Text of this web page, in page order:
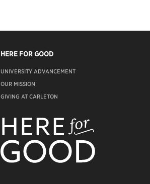
HERE FOR GOOD
UNIVERSITY ADVANCEMENT
OUR MISSION
GIVING AT CARLETON